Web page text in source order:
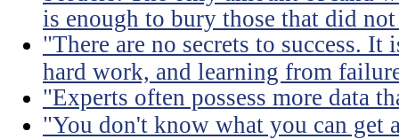
is enough to bury those that did
"There are no secrets to success.
hard work, and learning from
"Experts often possess more data
"You don't know what you can